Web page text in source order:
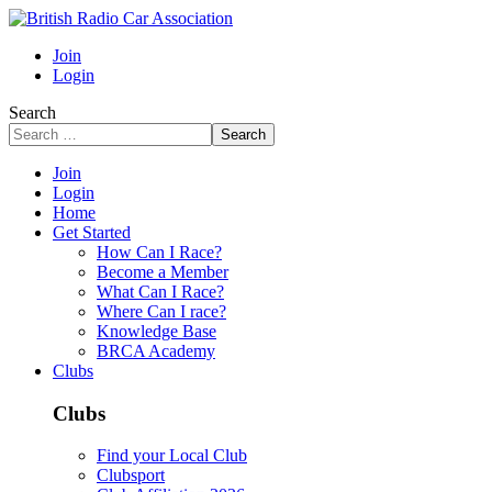
Join
Login
Search
Search
Join
Login
Home
Get Started
How Can I Race?
Become a Member
What Can I Race?
Where Can I race?
Knowledge Base
BRCA Academy
Clubs
Clubs
Find your Local Club
Clubsport